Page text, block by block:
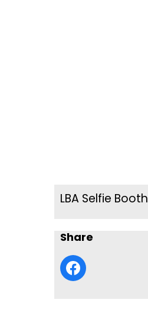
LBA Selfie Booth
Share